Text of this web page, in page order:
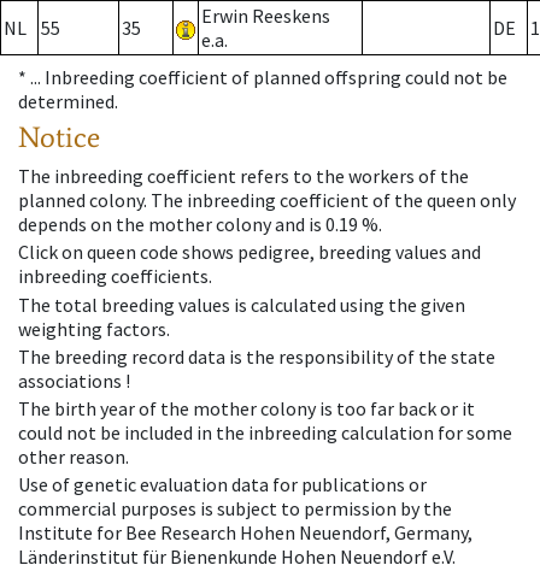
NL 55 35
Erwin Reeskens
e.a.
DE
* ... Inbreeding coefficient of planned offspring could not be
determined.
Notice
The inbreeding coefficient refers to the workers of the
planned colony. The inbreeding coefficient of the queen only
depends on the mother colony and is 0.19 %.
Click on queen code shows pedigree, breeding values and
inbreeding coefficients.
The total breeding values is calculated using the given
weighting factors.
The breeding record data is the responsibility of the state
associations !
The birth year of the mother colony is too far back or it
could not be included in the inbreeding calculation for some
other reason.
Use of genetic evaluation data for publications or
commercial purposes is subject to permission by the
Institute for Bee Research Hohen Neuendorf, Germany,
Länderinstitut für Bienenkunde Hohen Neuendorf e.V.